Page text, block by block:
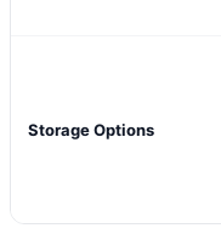
Storage Options